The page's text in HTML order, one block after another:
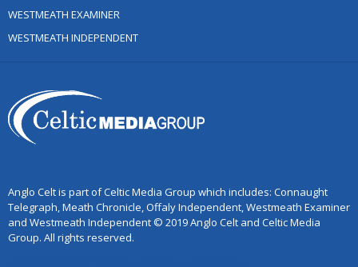
WESTMEATH EXAMINER
WESTMEATH INDEPENDENT
Anglo Celt is part of Celtic Media Group which includes: Connaught
Telegraph, Meath Chronicle, Offaly Independent, Westmeath Examiner
and Westmeath Independent © 2019 Anglo Celt and Celtic Media
Group. All rights reserved.